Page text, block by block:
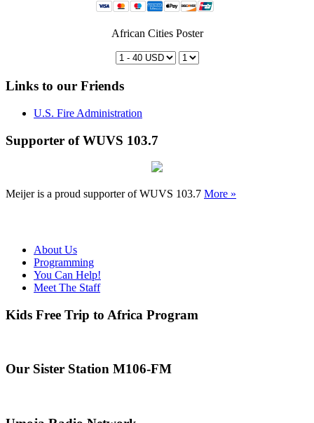
African Cities Poster
Links to our Friends
U.S. Fire Administration
Supporter of WUVS 103.7
Meijer is a proud supporter of WUVS 103.7 More »
About Us
Programming
You Can Help!
Meet The Staff
Kids Free Trip to Africa Program
Our Sister Station M106-FM